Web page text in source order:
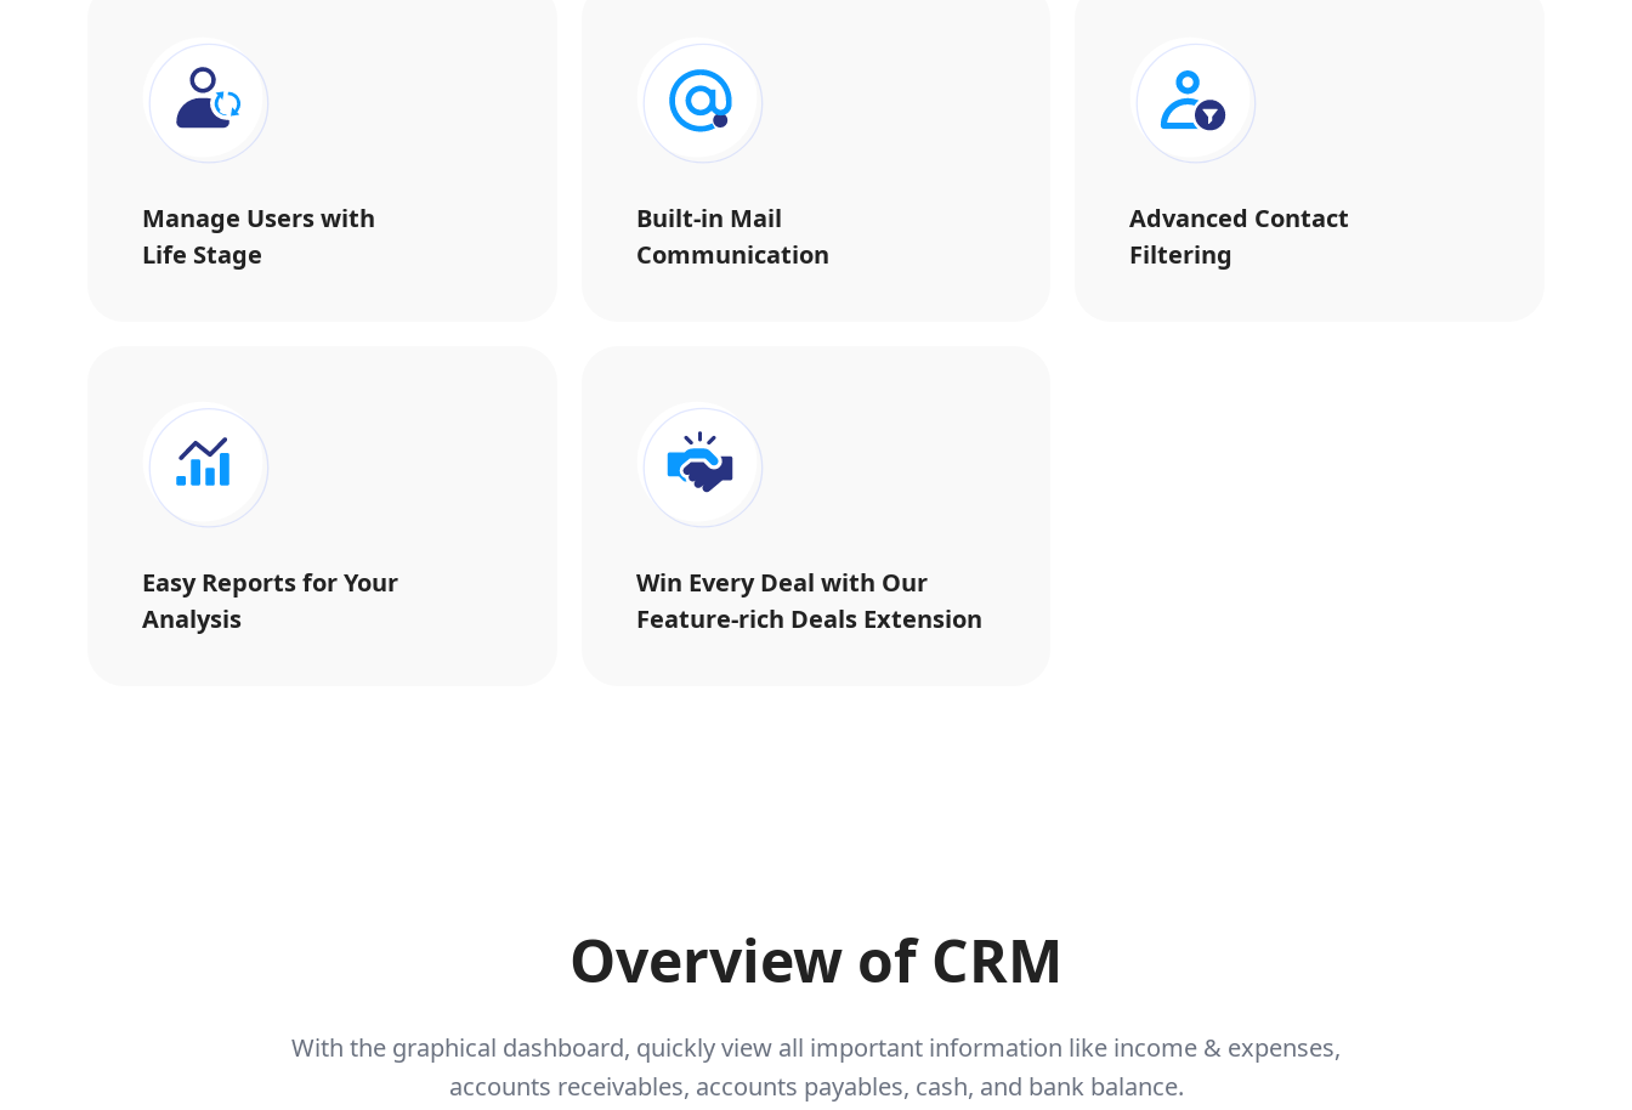
Manage Users with
Life Stage
Built-in Mail
Communication
Advanced Contact
Filtering
Easy Reports for Your
Analysis
Win Every Deal with Our
Feature-rich Deals Extension
Overview of CRM
With the graphical dashboard, quickly view all important information like income & expenses,
accounts receivables, accounts payables, cash, and bank balance.